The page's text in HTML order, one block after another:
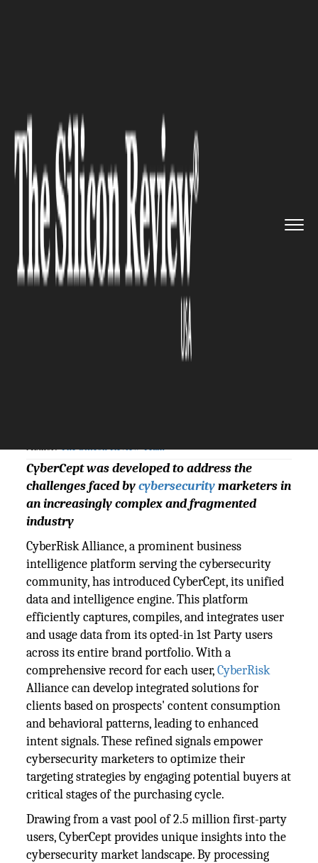
CYBER SECURITY
CyberRisk Alliance launched
CyberCept, a powerful
intelligence platform for
cybersecurity marketers
Author:The Silicon Review Team
CyberCept was developed to address the
challenges faced bycybersecuritymarketers in
an increasingly complex and fragmented
industry
CyberRisk Alliance, a prominent business
intelligence platform serving the cybersecurity
community, has introduced CyberCept, its unified
data and intelligence engine. This platform
efficiently captures, compiles, and integrates user
and usage data from its opted-in 1st Party users
across its entire brand portfolio. With a
comprehensive record for each user,CyberRisk
Alliance can develop integrated solutions for
clients based on prospects' content consumption
and behavioral patterns, leading to enhanced
intent signals. These refined signals empower
cybersecurity marketers to optimize their
targeting strategies by engaging potential buyers at
critical stages of the purchasing cycle.
Drawing from a vast pool of 2.5 million first-party
users, CyberCept provides unique insights into the
cybersecurity market landscape. By processing